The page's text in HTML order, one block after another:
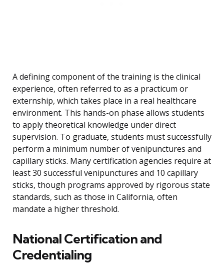
A defining component of the training is the clinical
experience, often referred to as a practicum or
externship, which takes place in a real healthcare
environment. This hands-on phase allows students
to apply theoretical knowledge under direct
supervision. To graduate, students must successfully
perform a minimum number of venipunctures and
capillary sticks. Many certification agencies require at
least 30 successful venipunctures and 10 capillary
sticks, though programs approved by rigorous state
standards, such as those in California, often
mandate a higher threshold.
National Certification and
Credentialing